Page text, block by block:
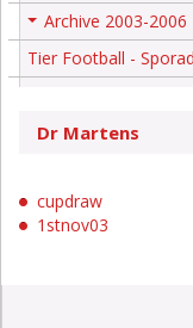
Archive 2003-2006
Tier Football -
Dr Martens
cupdraw
1stnov03